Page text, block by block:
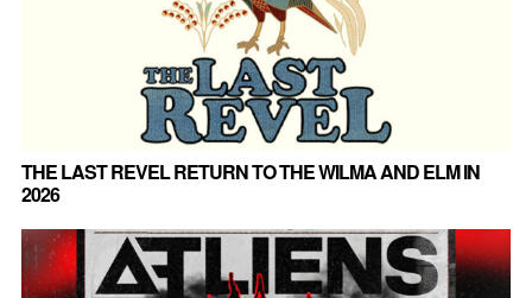
THE LAST REVEL RETURN TO THE WILMA AND ELM IN
2026